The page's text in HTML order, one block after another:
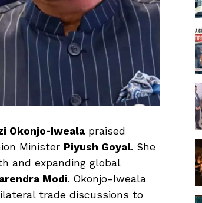
Okonjo-Iweala praised
Minister Piyush Goyal. She
and expanding global
Modi. Okonjo-Iweala
trade discussions to